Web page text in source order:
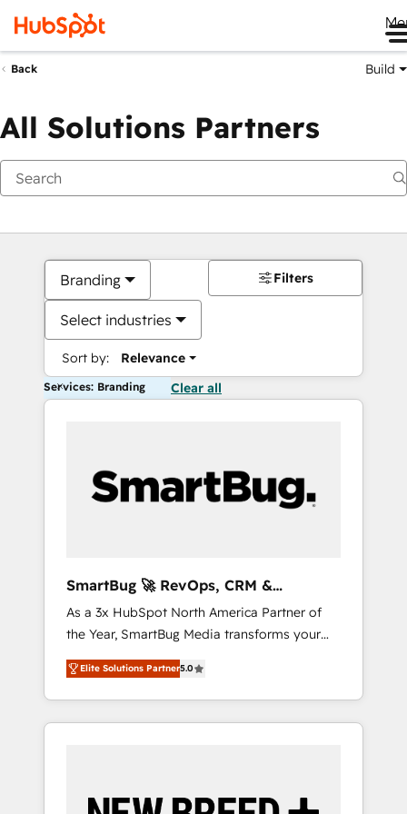
Back Build
All Solutions Partners
Branding
Select industries
Sort by: Relevance
Filters
Services: Branding Clear all
SmartBug 🚀 RevOps, CRM &
Integration Experts
As a 3x HubSpot North America Partner of
the Year, SmartBug Media transforms your
customer lifecycle into a revenue engine. Our
unified ecosystem includes specialized
divisions Globalia (AI & Software) and Point
Success Media (Paid Media), making this the
by Globalia’s technical development team. -
Elite Solutions Partner5.0